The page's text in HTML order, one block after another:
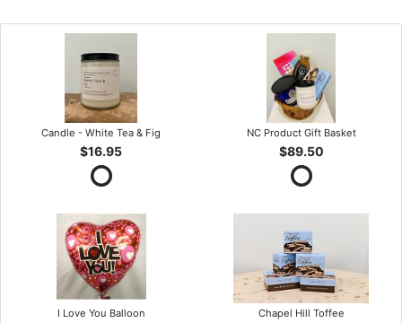
Candle - White Tea & Fig
$16.95
NC Product Gift Basket
$89.50
I Love You Balloon Chapel Hill Toffee